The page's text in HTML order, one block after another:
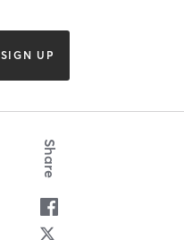
SIGN UP
Share